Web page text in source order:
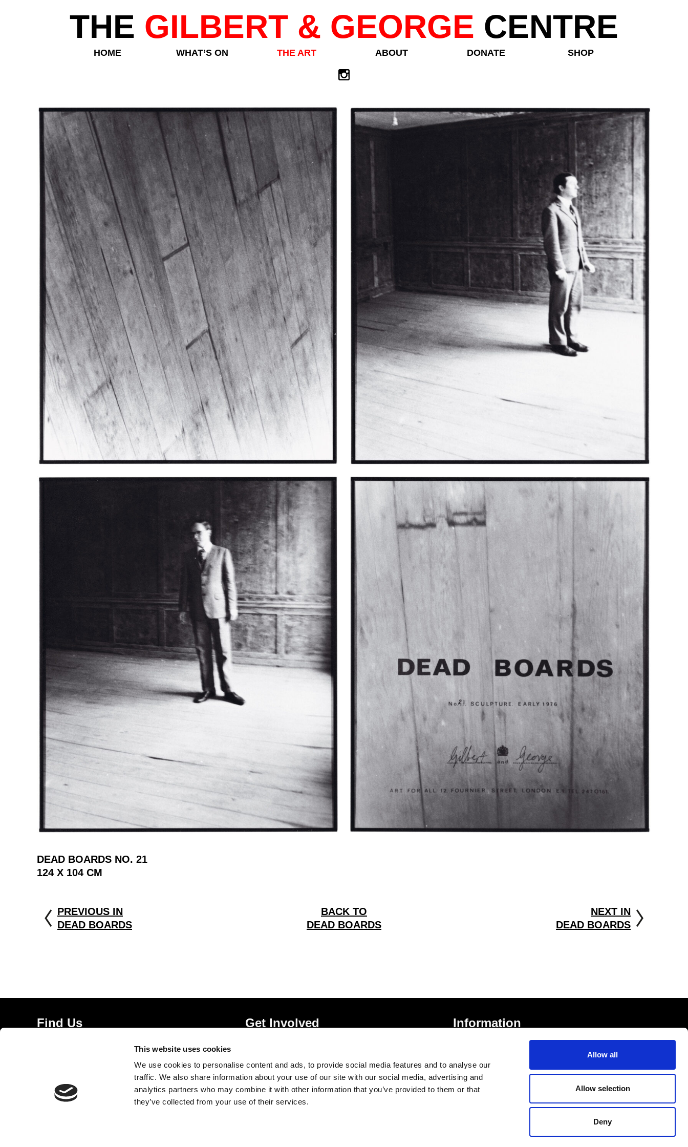
This website uses cookies
We use cookies to personalise content and ads, to provide social media features and to analyse our
traffic. We also share information about your use of our site with our social media, advertising and
analytics partners who may combine it with other information that you’ve provided to them or that
they’ve collected from your use of their services.
Allow all
Allow selection
Deny
THE GILBERT & GEORGE CENTRE
HOME WHAT’S ON THE ART ABOUT DONATE SHOP
DEAD BOARDS NO. 21
124 X 104 CM
PREVIOUS IN
DEAD BOARDS
BACK TO
DEAD BOARDS
NEXT IN
DEAD BOARDS
Find Us
Thursday – Sunday 11 AM – 17:45 PM
Monday – Wednesday CLOSED
Get Involved
Mailing List Signup
Information
Accessibility Statement